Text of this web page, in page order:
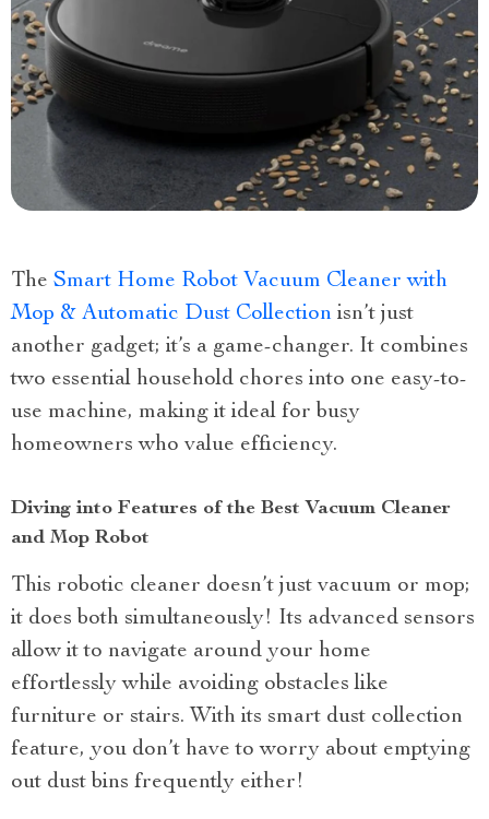
The Smart Home Robot Vacuum Cleaner with
Mop & Automatic Dust Collection isn’t just
another gadget; it’s a game-changer. It combines
two essential household chores into one easy-to-
use machine, making it ideal for busy
homeowners who value efficiency.
Diving into Features of the Best Vacuum Cleaner
and Mop Robot
This robotic cleaner doesn’t just vacuum or mop;
it does both simultaneously! Its advanced sensors
allow it to navigate around your home
effortlessly while avoiding obstacles like
furniture or stairs. With its smart dust collection
feature, you don’t have to worry about emptying
out dust bins frequently either!